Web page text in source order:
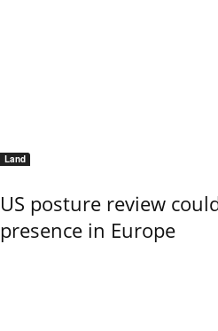
Land
US posture review
presence in Europe